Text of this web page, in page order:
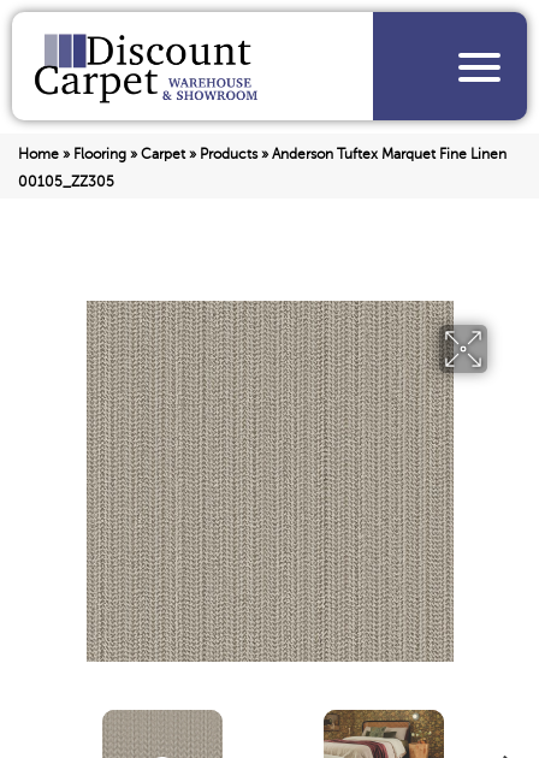
Home » Flooring » Carpet» Products» Anderson Tuftex Marquet Fine Linen
00105_ZZ305